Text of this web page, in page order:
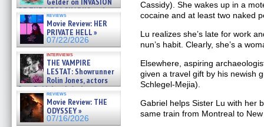
OF THE MEGA SHARKS and
BULL SHARK DINNER BELL &#
07/25/2026
reviews
Movie Review: HER
PRIVATE HELL »
07/22/2026
interviews
THE VAMPIRE
LESTAT: Showrunner
Rolin Jones, actors
Sam Reid, Jacob Anderson,
Zaman Assad, Eric Bogos »
07/16/2026
reviews
Movie Review: THE
ODYSSEY »
07/16/2026
Cassidy). She wakes up in a
cocaine and at least two naked
Lu realizes she’s late for work
nun’s habit. Clearly, she’s a
Elsewhere, aspiring
given a travel gift by his newish
Schlegel-Mejia).
Gabriel helps Sister Lu with her
same train from Montreal to